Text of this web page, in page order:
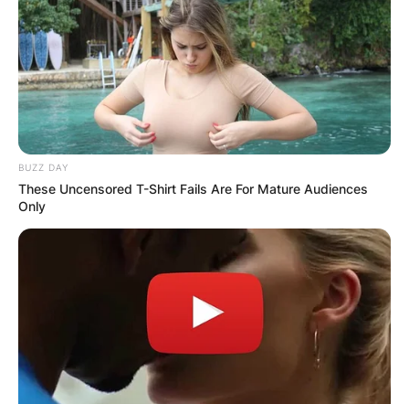
BUZZ DAY
These Uncensored T-Shirt Fails Are For Mature Audiences
Only